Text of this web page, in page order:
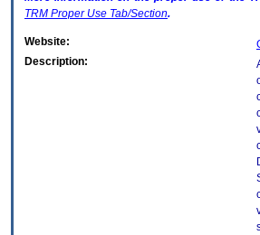
TRM Proper Use Tab/Section.
Website:
Description: